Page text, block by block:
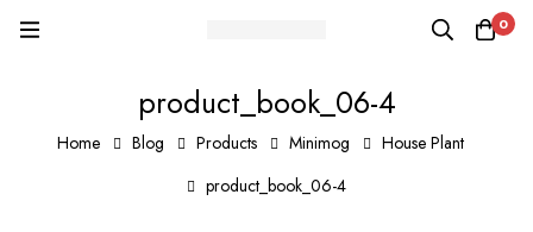
0
product_book_06-4
Home Blog Products Minimog
House Plant
product_book_06-4